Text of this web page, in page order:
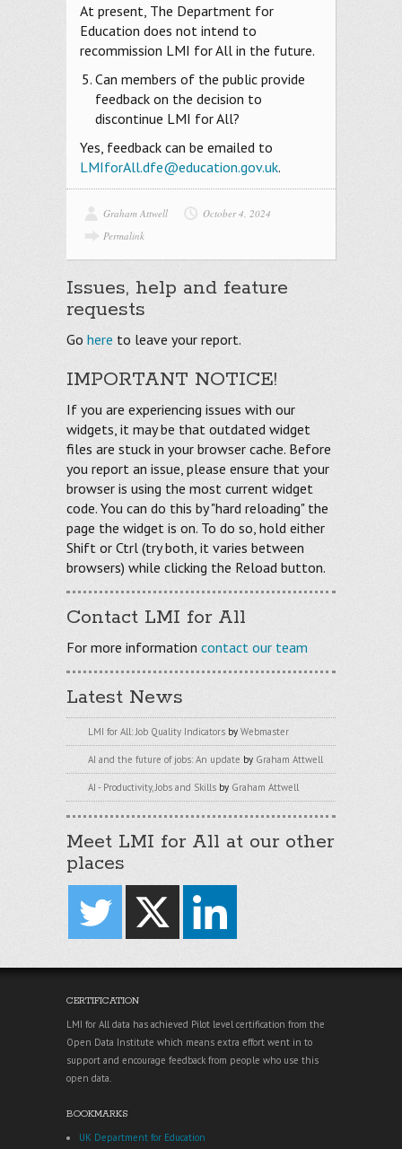
At present, The Department for
Education does not intend to
recommission LMI for All in the future.
Can members of the public provide
feedback on the decision to
discontinue LMI for All?
Yes, feedback can be emailed to
LMIforAll.dfe@education.gov.uk.
Graham Attwell
October 4, 2024
Permalink
Issues, help and feature
requests
Go here to leave your report.
IMPORTANT NOTICE!
If you are experiencing issues with our
widgets, it may be that outdated widget
files are stuck in your browser cache. Before
you report an issue, please ensure that your
browser is using the most current widget
code. You can do this by "hard reloading" the
page the widget is on. To do so, hold either
Shift or Ctrl (try both, it varies between
browsers) while clicking the Reload button.
Contact LMI for All
For more information contact our team
Latest News
LMI for All: Job Quality Indicators by Webmaster
AI and the future of jobs: An update by Graham Attwell
AI - Productivity, Jobs and Skills by Graham Attwell
Meet LMI for All at our other
places
CERTIFICATION
LMI for All data has achieved Pilot level certification from the
Open Data Institute which means extra effort went in to
support and encourage feedback from people who use this
open data.
BOOKMARKS
UK Department for Education